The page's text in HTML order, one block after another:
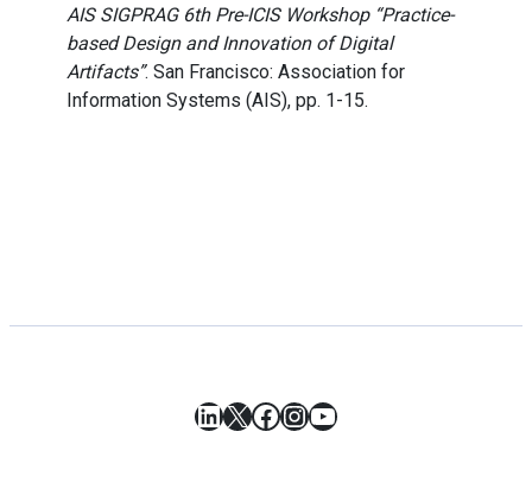
AIS SIGPRAG 6th Pre-ICIS Workshop “Practice-
based Design and Innovation of Digital
Artifacts”. San Francisco: Association for
Information Systems (AIS), pp. 1-15.
LinkedIn
X Facebook
Instagram
YouTube